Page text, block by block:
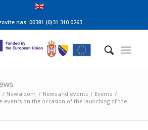
nas: 00381 (0)31 310 0263
/ Newsroom / News and events / Events /
events on the occasion of the launching of the